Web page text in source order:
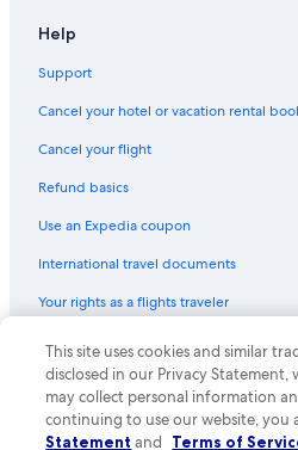
Help
Support
Cancel your hotel or vacation rental
Cancel your flight
Refund basics
Use an Expedia coupon
International travel documents
Your rights as a flights traveler
© 2026 Expedia, Inc., an Expedia
Expedia and the Expedia Logo are
of Expedia, Inc. CST# 2029030-50.
This site uses cookies and similar
disclosed in our Privacy Statement,
may collect personal information
continuing to use our website, you
Statement and Terms of